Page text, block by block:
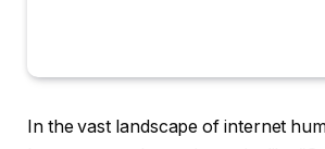
In the vast landscape of internet